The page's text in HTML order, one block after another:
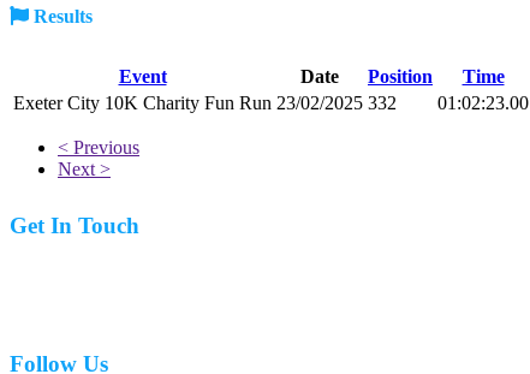
Results
Event Date Position Time
Exeter City 10K Charity Fun Run 23/02/2025 332 01:02:23.00
< Previous
Next >
Get In Touch
Follow Us